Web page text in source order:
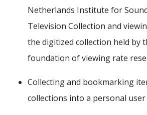
Netherlands Institute for
Television Collection and
the digitized collection held by
foundation of viewing rate
Collecting and bookmarking
collections into a personal